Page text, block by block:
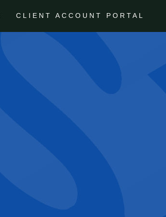
CLIENT ACCOUNT PORTAL